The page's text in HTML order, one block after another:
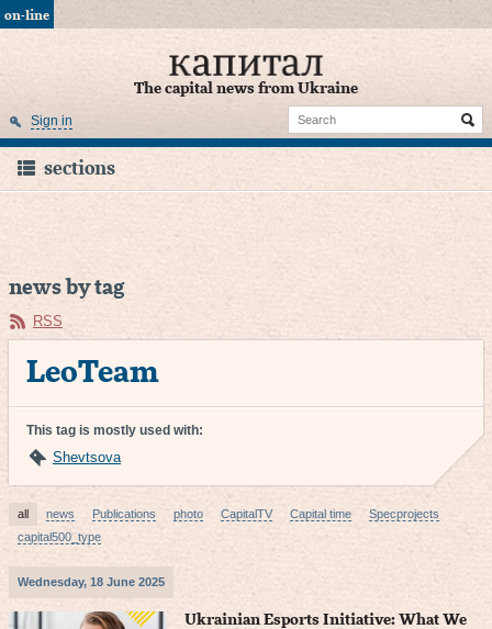
on-line
The capital news from Ukraine
Sign in
sections
news by tag
RSS
LeoTeam
This tag is mostly used with:
Shevtsova
all news Publications photo CapitalTV Capital time
Specprojects
capital500_type
Wednesday, 18 June 2025
Ukrainian Esports Initiative: What We